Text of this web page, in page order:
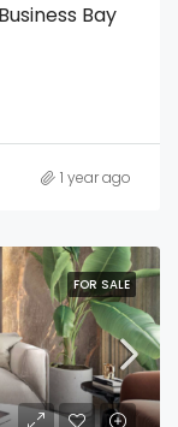
Bay
1 year ago
FOR SALE